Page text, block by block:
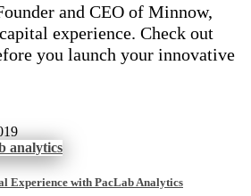
and CEO of Minnow,
experience. Check out
you launch your innovative
Experience with PacLab Analytics